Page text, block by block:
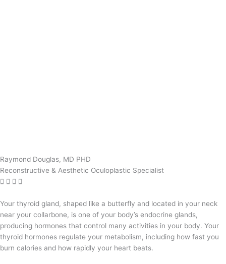
Raymond Douglas, MD PHD
Reconstructive & Aesthetic Oculoplastic Specialist
Your thyroid gland, shaped like a butterfly and located in your neck
near your collarbone, is one of your body’s endocrine glands,
producing hormones that control many activities in your body. Your
thyroid hormones regulate your metabolism, including how fast you
burn calories and how rapidly your heart beats.